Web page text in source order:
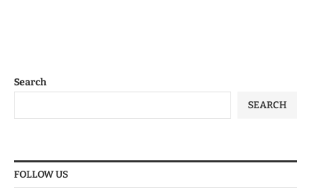
Search
SEARCH
FOLLOW US